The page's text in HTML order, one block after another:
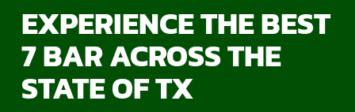
EXPERIENCE THE BEST
7 BAR ACROSS THE
STATE OF TX